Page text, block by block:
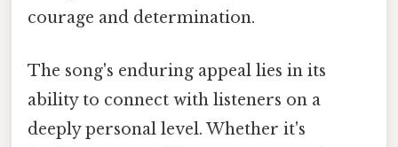
courage and determination.
The song's enduring appeal lies in its
ability to connect with listeners on a
deeply personal level. Whether it's